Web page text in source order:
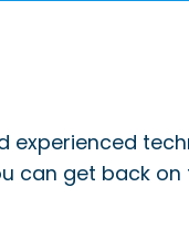
experienced
can get back